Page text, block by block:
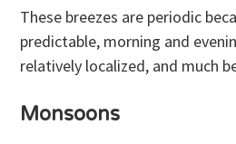
These breezes are periodic
predictable, morning and
relatively localized, and much
Monsoons